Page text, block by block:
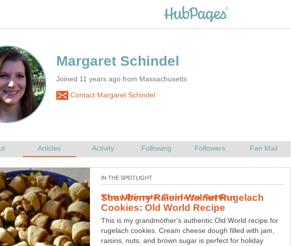
Joined 11 years ago from Massachusetts
Contact Margaret Schindel
Strawberry Raisin Walnut Rugelach
This is my grandmother's authentic Old World recipe for
rugelach cookies. Cream cheese dough filled with jam,
raisins, nuts, and brown sugar is perfect for holiday